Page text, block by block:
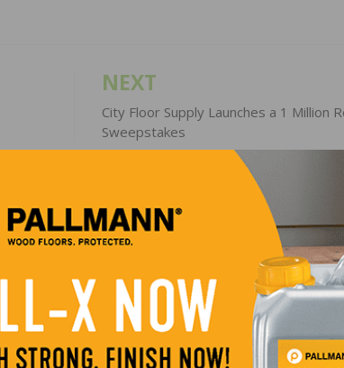
NEXT
City Floor Supply Launches a 1 Million
Sweepstakes